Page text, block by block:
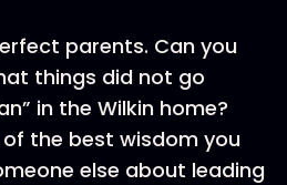
parents. Can you
things did not go
in the Wilkin home?
the best wisdom you
else about leading